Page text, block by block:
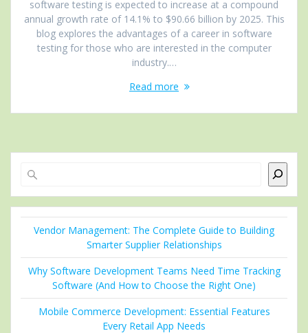
software testing is expected to increase at a compound
annual growth rate of 14.1% to $90.66 billion by 2025. This
blog explores the advantages of a career in software
testing for those who are interested in the computer
industry.…
Read more
Vendor Management: The Complete Guide to Building
Smarter Supplier Relationships
Why Software Development Teams Need Time Tracking
Software (And How to Choose the Right One)
Mobile Commerce Development: Essential Features
Every Retail App Needs